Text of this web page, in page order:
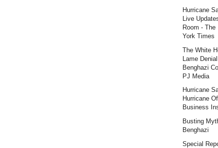
Hurricane
Live
Room - The
York Times
The White
Lame
Benghazi
PJ Media
Hurricane
Hurricane
Business
Busting
Benghazi
Special